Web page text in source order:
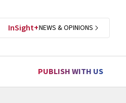
InSight+NEWS & OPINIONS
PUBLISH WITH US